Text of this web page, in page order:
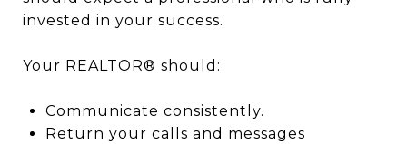
invested in your success.
Your REALTOR® should:
Communicate consistently.
Return your calls and messages